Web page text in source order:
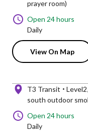
prayer room)
Open 24 hours
Daily
View On Map
T3 Transit Level2
south outdoor
Open 24 hours
Daily